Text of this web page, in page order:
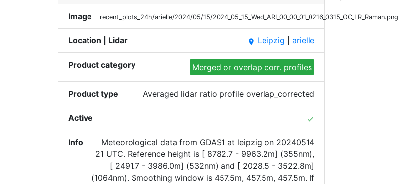
Image recent_plots_24h/arielle/2024/05/15/2024_05_15_Wed_ARI_00_00_01_0216_0315_OC_LR_Raman.png
Location | Lidar place Leipzig arielle
Product category Merged or overlap corr. profiles
Product type Averaged lidar ratio profile overlap_corrected
Active done
Info
Meteorological data from GDAS1 at leipzig on 20240514
21 UTC. Reference height is [ 8782.7 - 9963.2m] (355nm),
[ 2491.7 - 3986.0m] (532nm) and [ 2028.5 - 3522.8m]
(1064nm). Smoothing window is 457.5m, 457.5m, 457.5m. If